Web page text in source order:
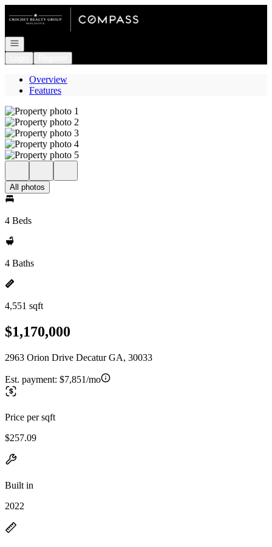
Go to: Homepage
Open navigation
Overview
Features
All photos
4 Beds
4 Baths
4,551 sqft
$1,170,000
2963 Orion Drive Decatur GA, 30033
Est. payment: $7,851/mo
Price per sqft
$257.09
Built in
2022